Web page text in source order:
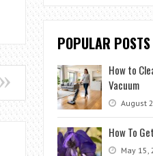
POPULAR POSTS
How to
Vacuum
August
How To
May 15,